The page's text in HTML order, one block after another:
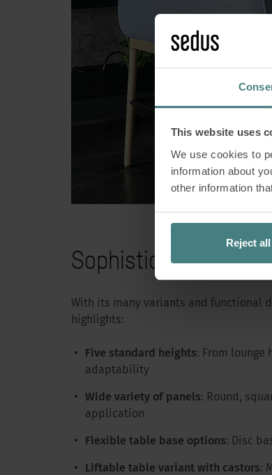
This website uses
We use cookies to
information about
other information
Reject
When
or during
Sophisticated
With its many variants and functional
highlights:
Five standard heights: From lounge
adaptability
Wide variety of panels: Round,
application
Flexible table base options: Disc
Liftable table variant with castors: